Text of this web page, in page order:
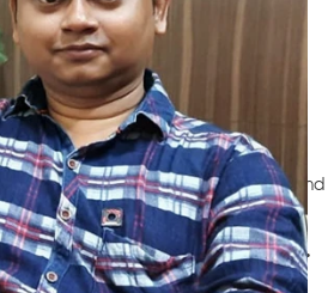
Clinics in Pali
with a trustedIndian SEO & AI
in Pali. We optimize your Pali
Maps & Search, boost reviews, and
• Patient Reviews • AI SEO • GEO •